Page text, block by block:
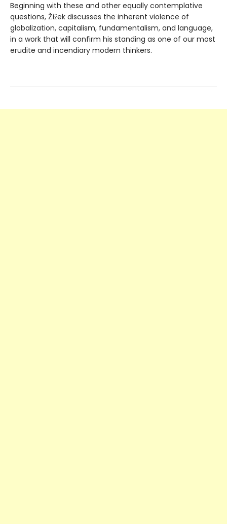
Beginning with these and other equally contemplative
questions, Žižek discusses the inherent violence of
globalization, capitalism, fundamentalism, and language,
in a work that will confirm his standing as one of our most
erudite and incendiary modern thinkers.